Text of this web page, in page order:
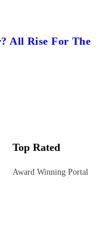
All Rise For The
Top Rated
Award Winning Portal